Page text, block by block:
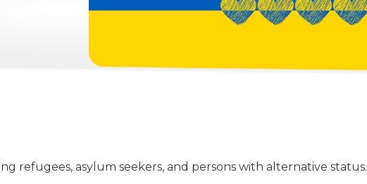
refugees, asylum seekers, and persons with alternative status.